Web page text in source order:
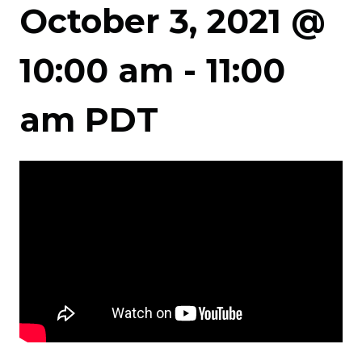
October 3, 2021 @
10:00 am - 11:00
am PDT